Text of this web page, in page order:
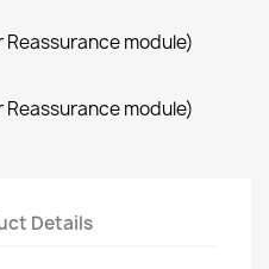
module)
module)
Details